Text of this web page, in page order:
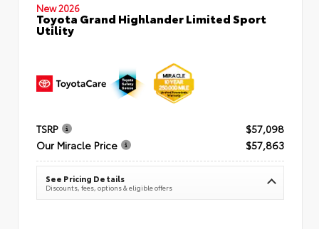
New 2026
Toyota Grand Highlander Limited Sport
Utility
TSRP
$57,098
Our Miracle Price
$57,863
See Pricing Details
Discounts, fees, options & eligible offers